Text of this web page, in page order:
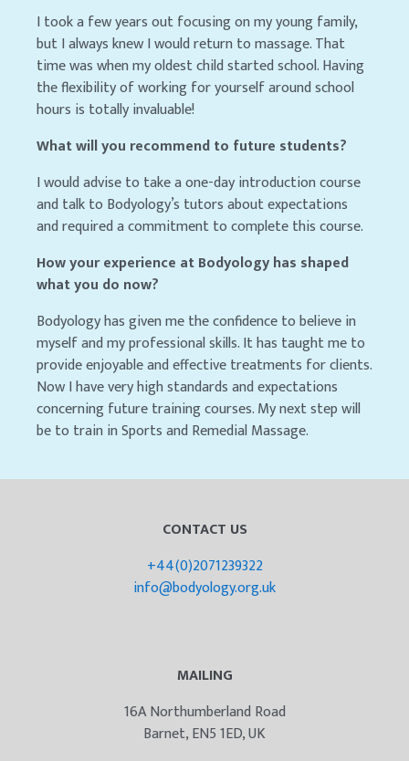
I took a few years out focusing on my young family,
but I always knew I would return to massage. That
time was when my oldest child started school. Having
the flexibility of working for yourself around school
hours is totally invaluable!
What will you recommend to future students?
I would advise to take a one-day introduction course
and talk to Bodyology’s tutors about expectations
and required a commitment to complete this course.
How your experience at Bodyology has shaped
what you do now?
Bodyology has given me the confidence to believe in
myself and my professional skills. It has taught me to
provide enjoyable and effective treatments for clients.
Now I have very high standards and expectations
concerning future training courses. My next step will
be to train in Sports and Remedial Massage.
CONTACT US
+44(0)2071239322
info@bodyology.org.uk
MAILING
16A Northumberland Road
Barnet, EN5 1ED, UK